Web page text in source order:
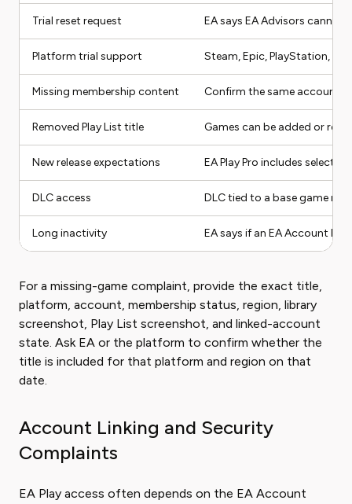
Trial reset request EA says EA Advisors
Platform trial support Steam, Epic, PlayStation,
Missing membership content Confirm the same account
Removed Play List title Games can be added or
New release expectations EA Play Pro includes select
DLC access DLC tied to a base game
Long inactivity EA says if an EA Account
For a missing-game complaint, provide the exact title,
platform, account, membership status, region, library
screenshot, Play List screenshot, and linked-account
state. Ask EA or the platform to confirm whether the
title is included for that platform and region on that
date.
Account Linking and Security
Complaints
EA Play access often depends on the EA Account